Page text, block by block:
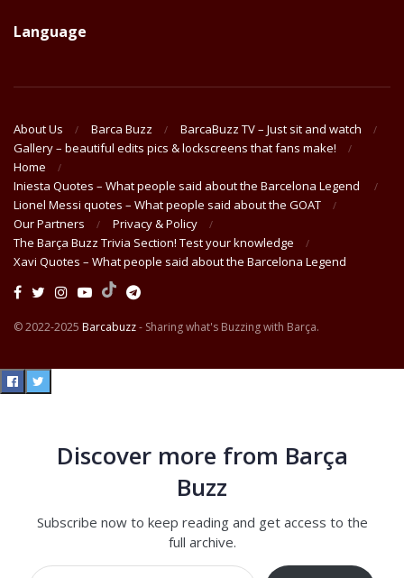
Language
About Us Barca Buzz
BarcaBuzz TV – Just sit and watch
Gallery – beautiful edits pics & lockscreens that fans make!
Home
Iniesta Quotes – What people said about the Barcelona Legend
Lionel Messi quotes – What people said about the GOAT
Our Partners
Privacy & Policy
The Barça Buzz Trivia Section! Test your knowledge
Xavi Quotes – What people said about the Barcelona Legend
© 2022-2025 Barcabuzz- Sharing what's Buzzing with Barça.
Discover more from Barça
Buzz
Subscribe now to keep reading and get access to the
full archive.
Type your email…